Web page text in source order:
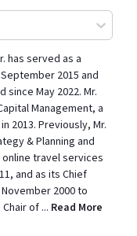
has served as a
2015 and
May 2022. Mr.
Management, a
2013. Previously, Mr.
& Planning and
online travel services
and as its Chief
2000 to
of ... Read More